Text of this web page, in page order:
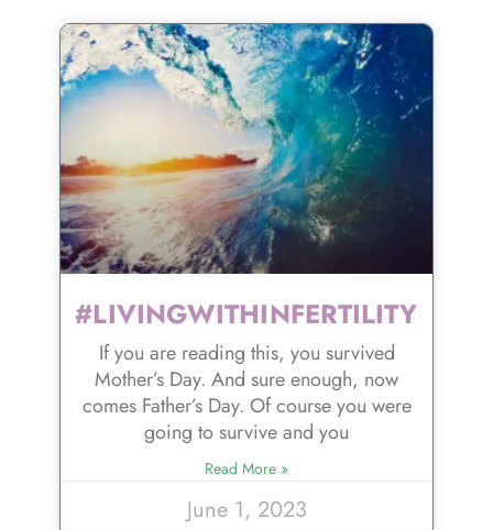
#LIVINGWITHINFERTILITY
If you are reading this, you survived
Mother’s Day. And sure enough, now
comes Father’s Day. Of course you were
going to survive and you
Read More »
June 1, 2023